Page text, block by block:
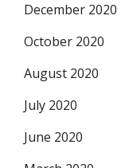
December 2020
October 2020
August 2020
July 2020
June 2020